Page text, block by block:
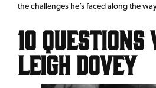
the challenges he’s faced along the
10
Leigh Dovey